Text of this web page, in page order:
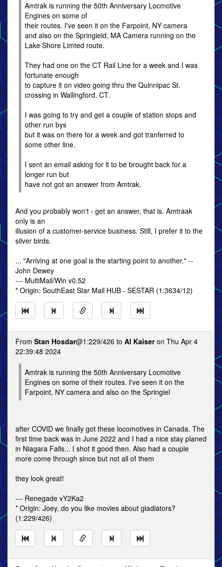
Amtrak is running the 50th Anniversary Locmotive
Engines on some of
their routes. I've seen it on the Farpoint, NY camera
and also on the Springield, MA Camera running on the
Lake Shore Limted route.
They had one on the CT Rail Line for a week and I was
fortunate enough
to capture it on video going thru the Quinnipac St.
crossing in Wallingford. CT.
I was going to try and get a couple of station stops and
other run bys
but it was on there for a week and got tranferred to
some other line.
I sent an email asking for it to be brought back for a
longer run but
have not got an answer from Amtrak.
And you probably won't - get an answer, that is. Amtraak
only is an
illusion of a customer-service business. Still, I prefer it to the
silver birds.
... "Arriving at one goal is the starting point to another." --
John Dewey
--- MultiMail/Win v0.52
* Origin: SouthEast Star Mail HUB - SESTAR (1:3634/12)
From Stan Hosdar@1:229/426 to Al Kaiseron Thu Apr 4
22:39:48 2024
Amtrak is running the 50th Anniversary Locmotive
Engines on some of their routes. I've seen it on the
Farpoint, NY camera and also on the Springiel
after COVID we finally got these locomotives in Canada. The
first time back was in June 2022 and I had a nice stay planed
in Niagara Falls... I shot it good then. Also had a couple
more come through since but not all of them
they look great!
--- Renegade vY2Ka2
* Origin: Joey, do you like movies about gladiators?
(1:229/426)